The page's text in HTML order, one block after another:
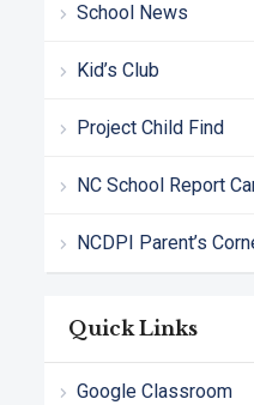
School News
Kid’s Club
Project Child Find
NC School Report
NCDPI Parent’s
Quick Links
Google Classroom